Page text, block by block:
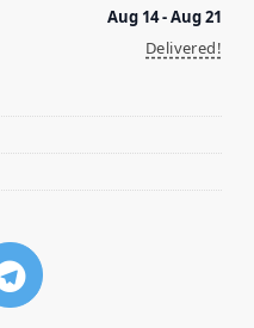
Aug 14 - Aug 21
Delivered!